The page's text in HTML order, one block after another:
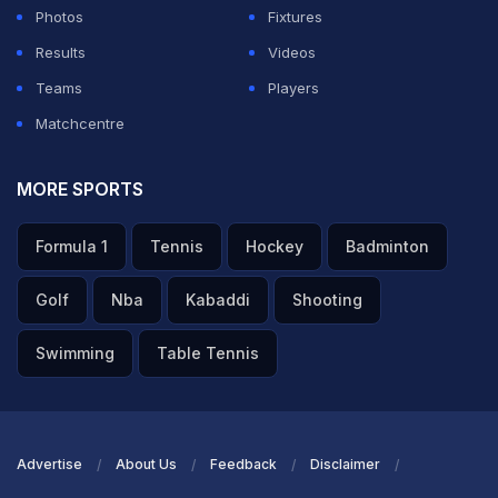
— Lahore Qalandars (@lahoreqalandars)
2023
Photos
Fixtures
Results
Videos
Teams
Players
Matchcentre
MORE SPORTS
Formula 1 Tennis Hockey Badminton
Golf Nba Kabaddi Shooting
Swimming Table Tennis
Advertise About Us Feedback Disclaimer